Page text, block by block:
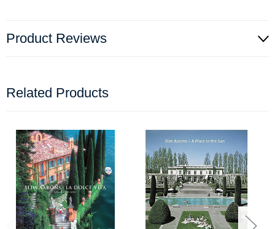
Product Reviews
Related Products